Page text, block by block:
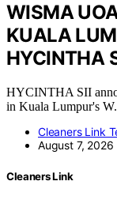
WISMA
KUALA
HYCINTHA
HYCINTHA SII
in Kuala Lumpur's
Cleaners Link
August 7, 2026
Cleaners Link